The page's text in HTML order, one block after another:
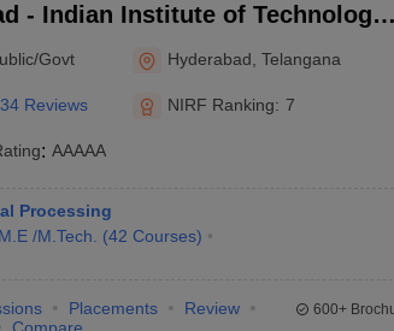
- Indian Institute of Technology
Govt Hyderabad ,Telangana
34 Reviews NIRF Ranking: 7
: AAAAA
Processing
M.E /M.Tech. (42 Courses)
Placements
Review
600+